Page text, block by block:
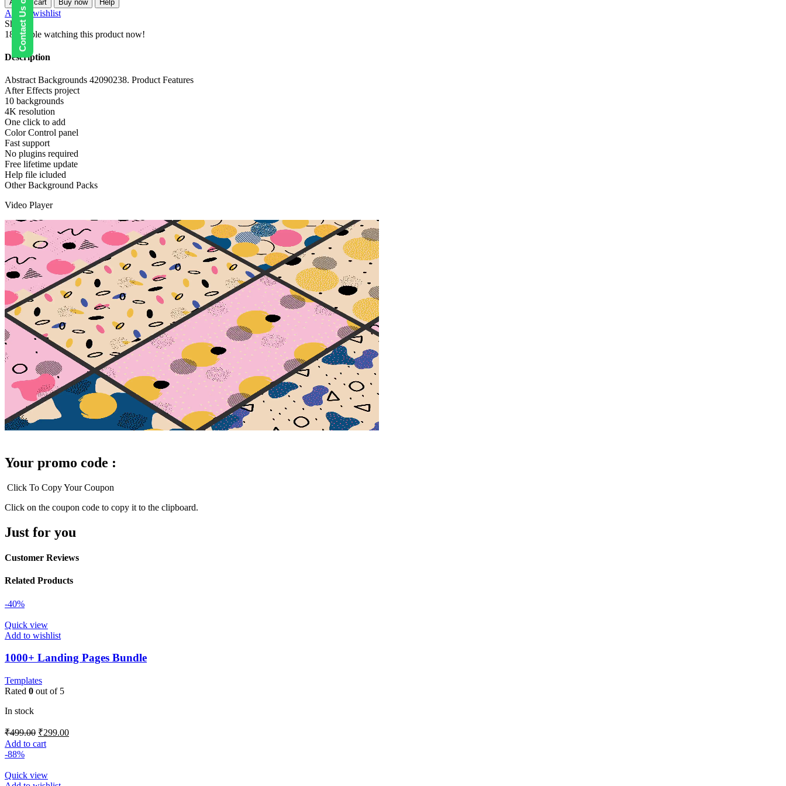
quantity
Add to cart Buy now Help
Add to wishlist
Share:
18
People watching this product now!
Description
Abstract Backgrounds 42090238. Product Features
After Effects project
10 backgrounds
4K resolution
One click to add
Color Control panel
Fast support
No plugins required
Free lifetime update
Help file icluded
Other Background Packs
Video Player
Your promo code :
Click To Copy Your Coupon
Click on the coupon code to copy it to the clipboard.
Just for you
Customer Reviews
Related Products
-40%
Quick view
Add to wishlist
1000+ Landing Pages Bundle
Templates
Rated 0 out of 5
In stock
₹499.00 ₹299.00
Add to cart
-88%
Quick view